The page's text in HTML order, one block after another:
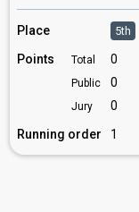
Place 5th
Points Total 0
Public 0
Jury
0
Running order
1